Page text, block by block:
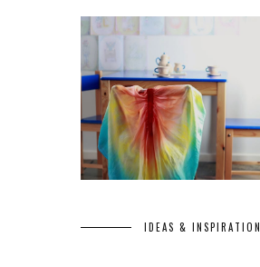
IDEAS & INSPIRATION